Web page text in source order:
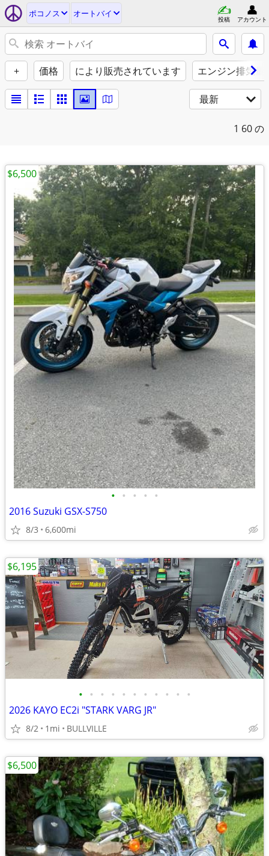
ポコノス オートバイ
投稿 アカウント
+ 価格 により販売されています エンジン排気量
最新
1 60 の
• • • • •
2016 Suzuki GSX-S750
8/3 6,600mi
$6,500
• • • • • • • • • • •
2026 KAYO EC2i "STARK VARG JR"
8/2 1mi BULLVILLE
$6,195
$6,500